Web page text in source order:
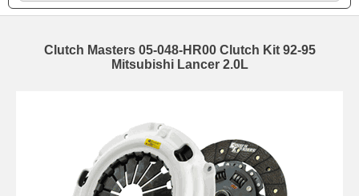
Clutch Masters 05-048-HR00 Clutch Kit 92-95
Mitsubishi Lancer 2.0L